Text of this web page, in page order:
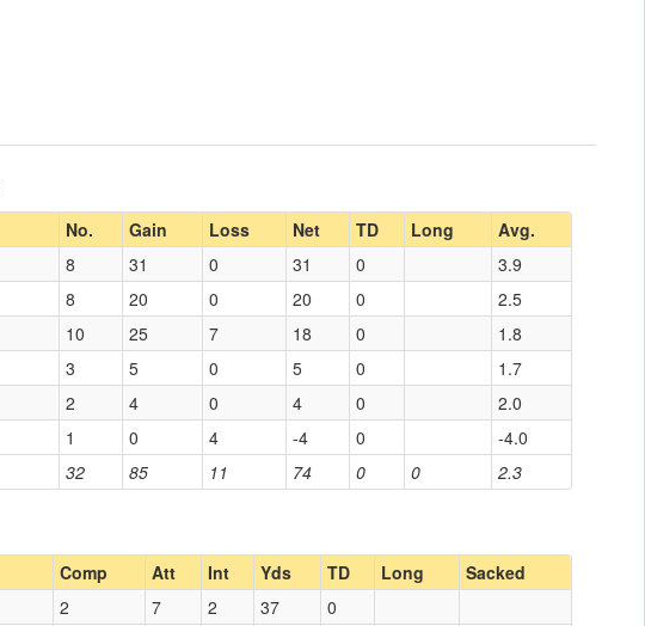
No. Gain Loss Net TD Long Avg.
32 85 11 74 0 0 2.3
8 31 0 31 0
3.9
8 20 0 20 0
2.5
10 25 7 18 0
1.8
3 5 0 5 0
1.7
2 4 0 4 0
2.0
1 0 4 -4 0 -4.0
Comp Att Int Yds TD Long Sacked
2 7 2 37
0